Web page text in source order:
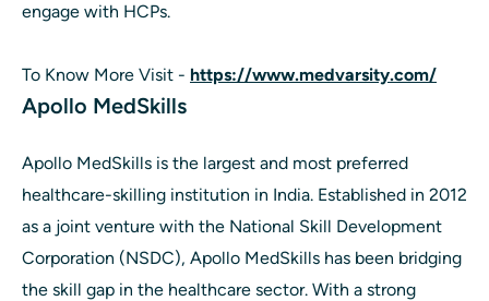
engage with HCPs.
To Know More Visit - https://www.medvarsity.com/
Apollo MedSkills
Apollo MedSkills is the largest and most preferred
healthcare-skilling institution in India. Established in 2012
as a joint venture with the National Skill Development
Corporation (NSDC), Apollo MedSkills has been bridging
the skill gap in the healthcare sector. With a strong